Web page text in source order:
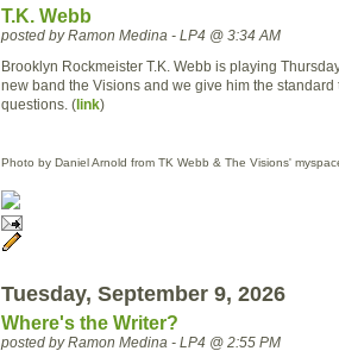
T.K. Webb
posted by Ramon Medina - LP4 @ 3:34 AM
Brooklyn Rockmeister T.K. Webb is playing
new band the Visions and we give him the standard
questions. ( link)
Photo by Daniel Arnold from TK Webb & The Visions'
Tuesday, September 9, 2026
Where's the Writer?
posted by Ramon Medina - LP4 @ 2:55 PM